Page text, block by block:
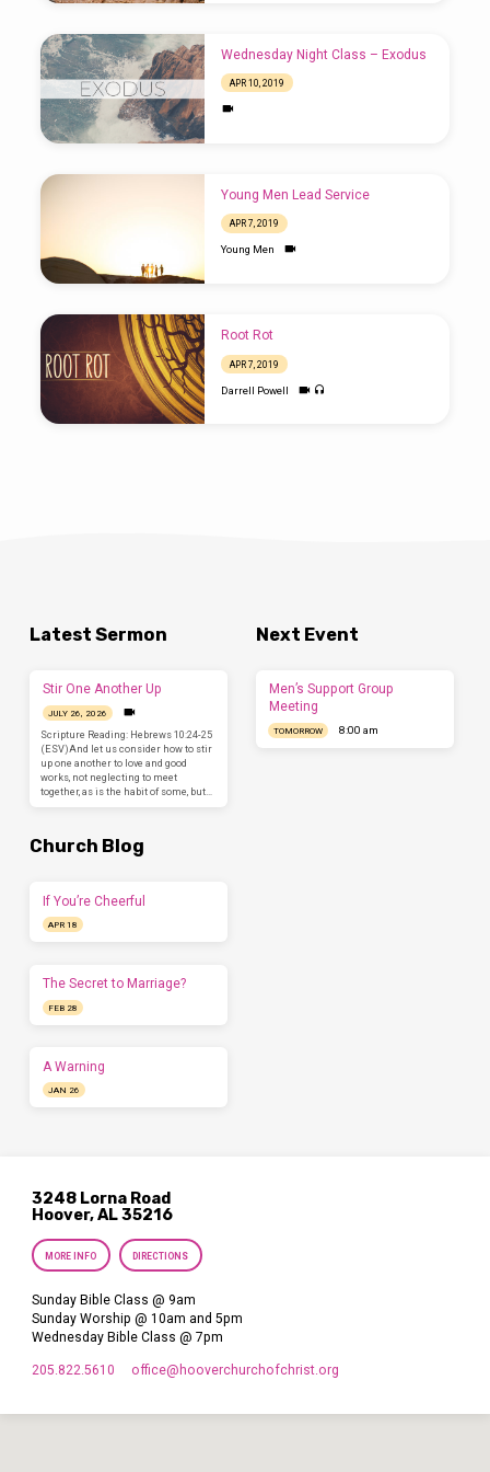
Wednesday Night Class – Exodus
APR 10, 2019
Young Men Lead Service
APR 7, 2019
Young Men
Root Rot
APR 7, 2019
Darrell Powell
Latest Sermon
Stir One Another Up
JULY 26, 2026
Scripture Reading: Hebrews 10:24-25
(ESV)And let us consider how to stir
up one another to love and good
works, not neglecting to meet
together, as is the habit of some, but…
Next Event
Men’s Support Group
Meeting
TOMORROW 8:00 am
Church Blog
If You’re Cheerful
APR 18
The Secret to Marriage?
FEB 28
A Warning
JAN 26
3248 Lorna Road
Hoover, AL 35216
MORE INFO DIRECTIONS
Sunday Bible Class @ 9am
Sunday Worship @ 10am and 5pm
Wednesday Bible Class @ 7pm
205.822.5610 office​@hooverchurchofchrist.org